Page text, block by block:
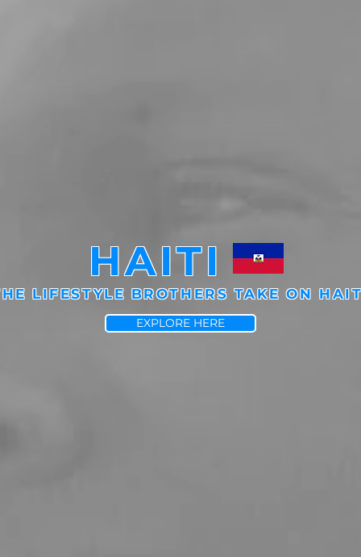
LIFESTYLE BROTHERS TAKE ON
HAITI
EXPLORE HERE